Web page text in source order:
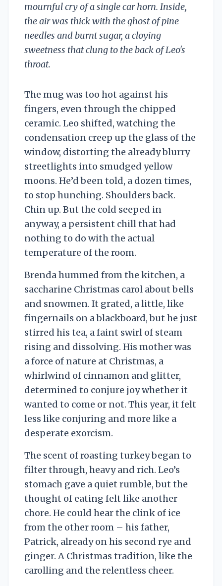
mournful cry of a single car horn. Inside,
the air was thick with the ghost of pine
needles and burnt sugar, a cloying
sweetness that clung to the back of Leo's
throat.
The mug was too hot against his
fingers, even through the chipped
ceramic. Leo shifted, watching the
condensation creep up the glass of the
window, distorting the already blurry
streetlights into smudged yellow
moons. He’d been told, a dozen times,
to stop hunching. Shoulders back.
Chin up. But the cold seeped in
anyway, a persistent chill that had
nothing to do with the actual
temperature of the room.
Brenda hummed from the kitchen, a
saccharine Christmas carol about bells
and snowmen. It grated, a little, like
fingernails on a blackboard, but he just
stirred his tea, a faint swirl of steam
rising and dissolving. His mother was
a force of nature at Christmas, a
whirlwind of cinnamon and glitter,
determined to conjure joy whether it
wanted to come or not. This year, it felt
less like conjuring and more like a
desperate exorcism.
The scent of roasting turkey began to
filter through, heavy and rich. Leo’s
stomach gave a quiet rumble, but the
thought of eating felt like another
chore. He could hear the clink of ice
from the other room – his father,
Patrick, already on his second rye and
ginger. A Christmas tradition, like the
carolling and the relentless cheer.